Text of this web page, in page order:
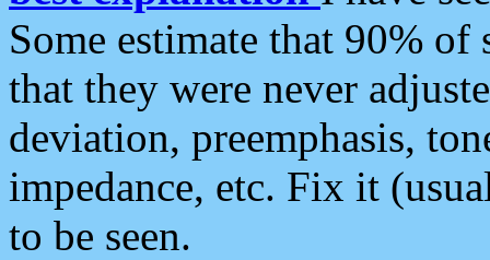
Some estimate that 90%
that they were never
deviation, preemphasis,
impedance, etc. Fix it
to be seen.